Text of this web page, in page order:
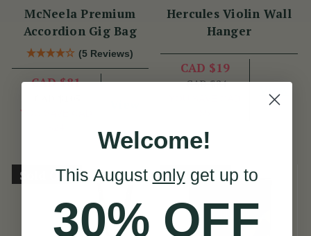
McNeela Premium
Accordion Gig Bag
(5 Reviews)
CAD $81
YOU SAVE
Hercules Violin Wall
Hanger
CAD $19
CAD $24 View
Sold Out Sold Out
Welcome!
This August onlyget up to
30% OFF